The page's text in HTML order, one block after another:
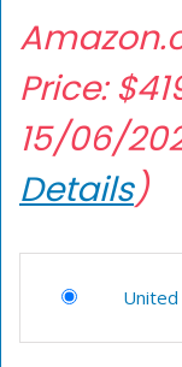
Price:$
15/06/
Details)